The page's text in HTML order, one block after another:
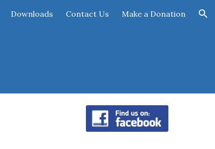
Downloads Contact Us Make a Donation